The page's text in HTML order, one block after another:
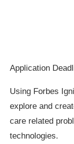
Application
Using Forbes
explore and
care related
technologies.